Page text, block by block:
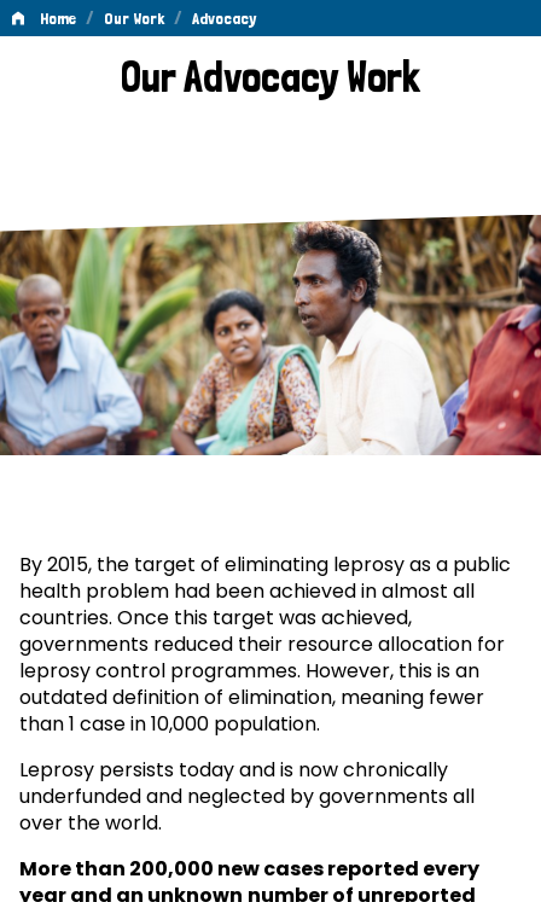
Home / Our Work / Advocacy
AdvocacyOur Advocacy Work
By 2015, the target of eliminating leprosy as a public
health problem had been achieved in almost all
countries. Once this target was achieved,
governments reduced their resource allocation for
leprosy control programmes. However, this is an
outdated definition of elimination, meaning fewer
than 1 case in 10,000 population.
Leprosy persists today and is now chronically
underfunded and neglected by governments all
over the world.
More than 200,000 new cases reported every
year and an unknown number of unreported